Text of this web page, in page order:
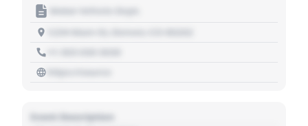
Motor Vehicle Dept.
https://source
Event Description